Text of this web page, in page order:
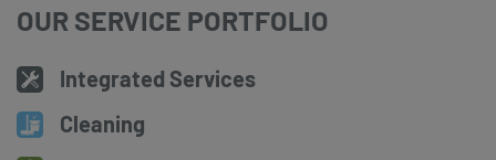
OUR SERVICE PORTFOLIO
Integrated Services
Cleaning